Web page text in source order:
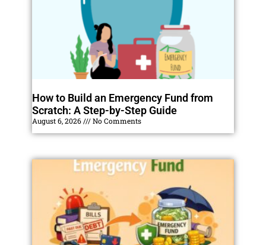
How to Build an Emergency Fund from
Scratch: A Step-by-Step Guide
August 6, 2026 No Comments